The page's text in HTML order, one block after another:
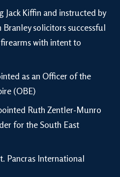
Jack Kiffin and instructed by
solicitors successful
firearms with intent to
as an Officer of the
(OBE)
Ruth Zentler-Munro
for the South East
Pancras International